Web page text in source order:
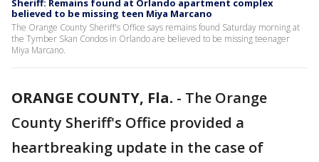
Sheriff: Remains found at Orlando apartment complex
believed to be missing teen Miya Marcano
The Orange County Sheriff's Office says remains found Saturday morning at
the Tymber Skan Condos in Orlando are believed to be missing teenager
Miya Marcano.
ORANGE COUNTY, Fla. - The Orange
County Sheriff's Office provided a
heartbreaking update in the case of